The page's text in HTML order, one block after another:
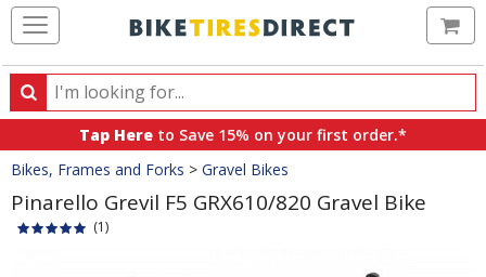
Search
Search
products,
categories
and
brands
Tap Here to Save 15% on your first order.*
Crumbs
Bikes, Frames and Forks > Gravel Bikes
Pinarello Grevil F5 GRX610/820 Gravel Bike
(1)